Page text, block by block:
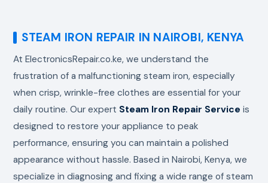
STEAM IRON REPAIR IN NAIROBI, KENYA
At ElectronicsRepair.co.ke, we understand the
frustration of a malfunctioning steam iron, especially
when crisp, wrinkle-free clothes are essential for your
daily routine. Our expert Steam Iron Repair Service is
designed to restore your appliance to peak
performance, ensuring you can maintain a polished
appearance without hassle. Based in Nairobi, Kenya, we
specialize in diagnosing and fixing a wide range of steam